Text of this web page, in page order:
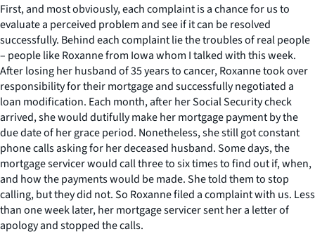
First, and most obviously, each complaint is a chance for us to
evaluate a perceived problem and see if it can be resolved
successfully. Behind each complaint lie the troubles of real people
– people like Roxanne from Iowa whom I talked with this week.
After losing her husband of 35 years to cancer, Roxanne took over
responsibility for their mortgage and successfully negotiated a
loan modification. Each month, after her Social Security check
arrived, she would dutifully make her mortgage payment by the
due date of her grace period. Nonetheless, she still got constant
phone calls asking for her deceased husband. Some days, the
mortgage servicer would call three to six times to find out if, when,
and how the payments would be made. She told them to stop
calling, but they did not. So Roxanne filed a complaint with us. Less
than one week later, her mortgage servicer sent her a letter of
apology and stopped the calls.